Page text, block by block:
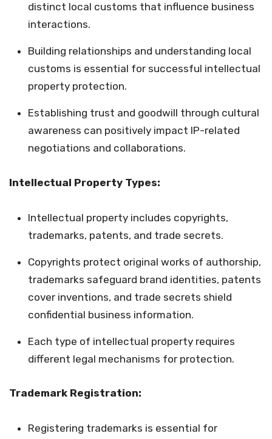
distinct local customs that influence business
interactions.
Building relationships and understanding local
customs is essential for successful intellectual
property protection.
Establishing trust and goodwill through cultural
awareness can positively impact IP-related
negotiations and collaborations.
Intellectual Property Types:
Intellectual property includes copyrights,
trademarks, patents, and trade secrets.
Copyrights protect original works of authorship,
trademarks safeguard brand identities, patents
cover inventions, and trade secrets shield
confidential business information.
Each type of intellectual property requires
different legal mechanisms for protection.
Trademark Registration:
Registering trademarks is essential for